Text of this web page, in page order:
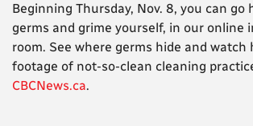
Beginning Thursday, Nov. 8, you can
germs and grime yourself, in our online
room. See where germs hide and watch
footage of not-so-clean cleaning
CBCNews.ca.